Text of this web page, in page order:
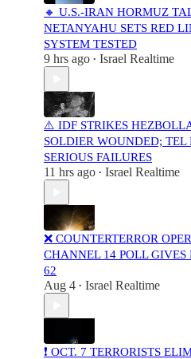
🔸 U.S.-IRAN HORMUZ
NETANYAHU SETS RED
SYSTEM TESTED
9 hrs ago • Israel Realtime
⚠️ IDF STRIKES
SOLDIER WOUNDED; TEL
SERIOUS FAILURES
11 hrs ago • Israel Realtime
❌ COUNTERTERROR
CHANNEL 14 POLL
62
Aug 4 • Israel Realtime
❗️ OCT. 7 TERRORISTS